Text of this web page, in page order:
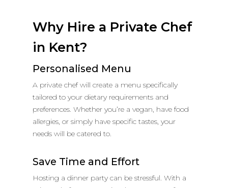
Why Hire a Private Chef
in Kent?
Personalised Menu
A private chef will create a menu specifically
tailored to your dietary requirements and
preferences. Whether you’re a vegan, have food
allergies, or simply have specific tastes, your
needs will be catered to.
Save Time and Effort
Hosting a dinner party can be stressful. With a